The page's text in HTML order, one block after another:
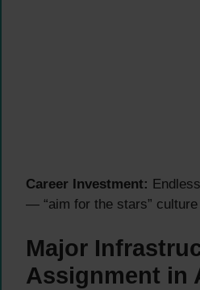
Career Investment:
— “aim for the stars” culture
Major
Assignment in